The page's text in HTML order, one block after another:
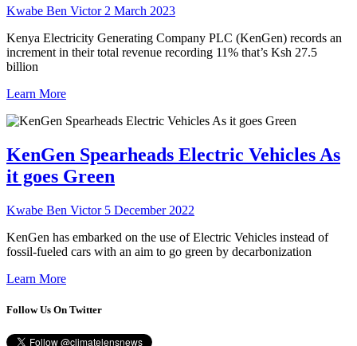
Kwabe Ben Victor 2 March 2023
Kenya Electricity Generating Company PLC (KenGen) records an
increment in their total revenue recording 11% that’s Ksh 27.5
billion
Learn More
KenGen Spearheads Electric Vehicles As
it goes Green
Kwabe Ben Victor 5 December 2022
KenGen has embarked on the use of Electric Vehicles instead of
fossil-fueled cars with an aim to go green by decarbonization
Learn More
Follow Us On Twitter